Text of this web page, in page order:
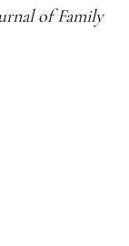
of Family